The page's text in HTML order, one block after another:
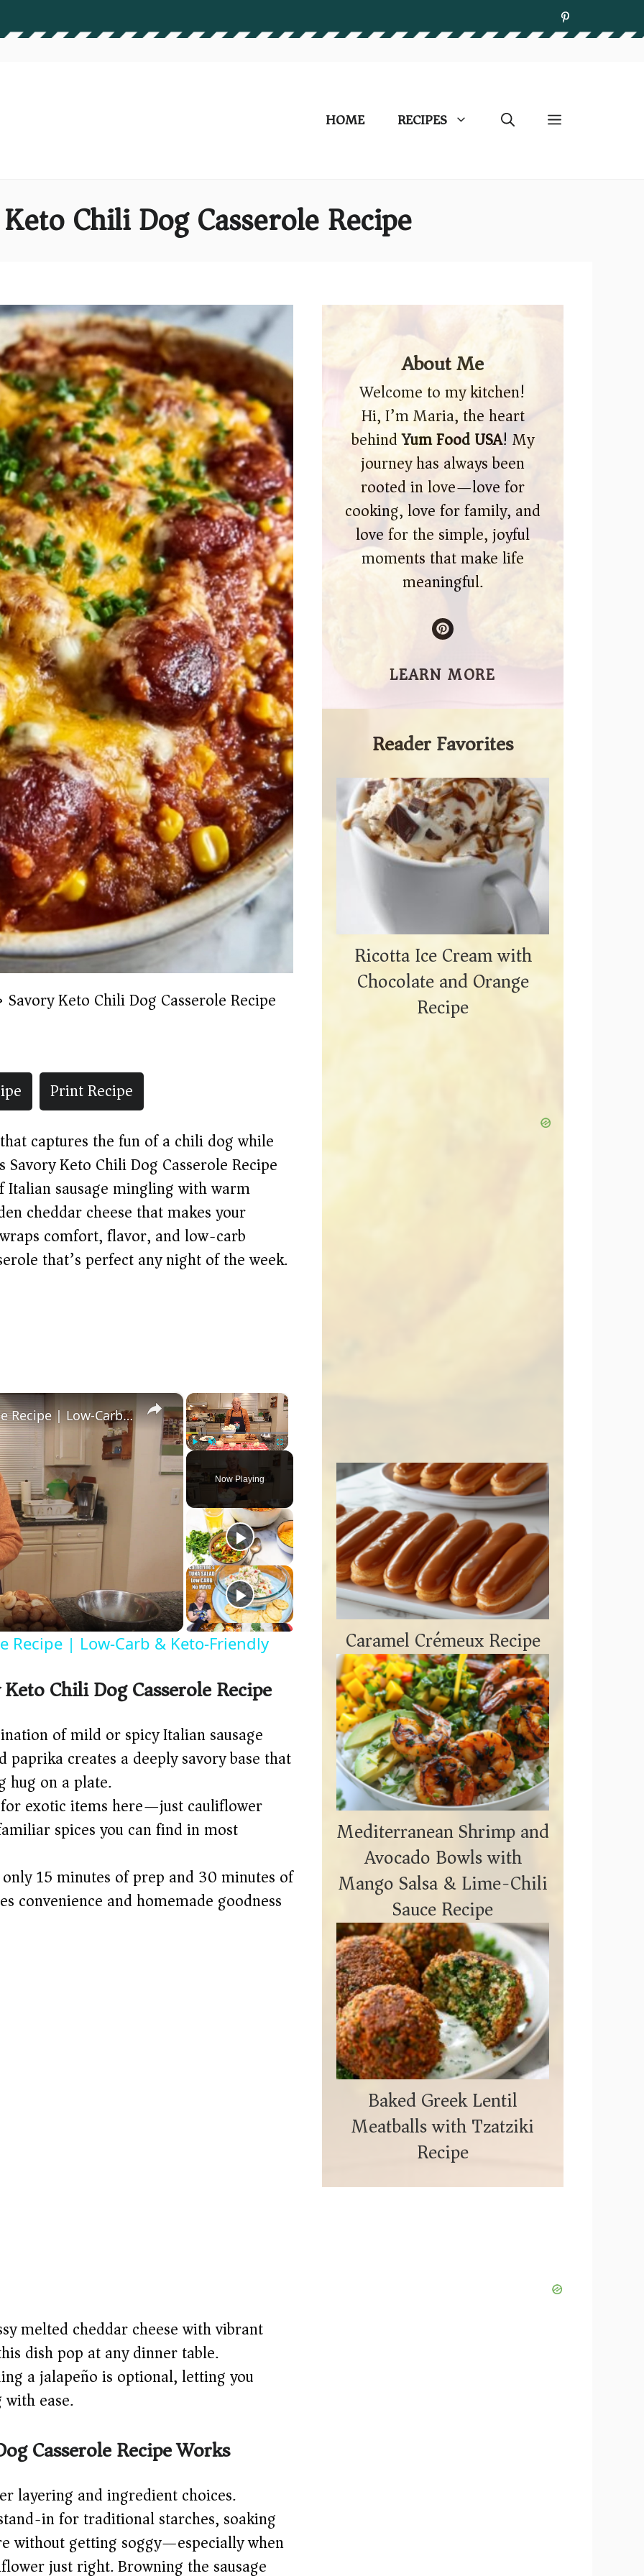
HOME RECIPES
Chili Dog Casserole Recipe
Savory Keto Chili Dog Casserole Recipe
Print Recipe
captures the fun of a chili dog while
Keto Chili Dog Casserole Recipe
sausage mingling with warm
cheddar cheese that makes your
comfort, flavor, and low-carb
that’s perfect any night of the week.
×
Fullscreen
Now Playing
×
Healthy and Easy Cauliflower Rice Recipe | Low-Carb & Keto-Friendly
Recipe | Low-Carb & Keto-Friendly
Chili Dog Casserole Recipe
of mild or spicy Italian sausage
creates a deeply savory base that
hug on a plate.
exotic items here—just cauliflower
spices you can find in most
15 minutes of prep and 30 minutes of
convenience and homemade goodness
melted cheddar cheese with vibrant
dish pop at any dinner table.
a jalapeño is optional, letting you
ease.
Casserole Recipe Works
layering and ingredient choices.
in for traditional starches, soaking
without getting soggy—especially when
just right. Browning the sausage
About Me
Welcome to my kitchen!
Hi, I’m Maria, the heart
behindYum Food USA! My
journey has always been
rooted in love—love for
cooking, love for family, and
love for the simple, joyful
moments that make life
meaningful.
LEARN MORE
Reader Favorites
Ricotta Ice Cream with
Chocolate and Orange
Recipe
Caramel Crémeux Recipe
Mediterranean Shrimp and
Avocado Bowls with
Mango Salsa & Lime-Chili
Sauce Recipe
Baked Greek Lentil
Meatballs with Tzatziki
Recipe